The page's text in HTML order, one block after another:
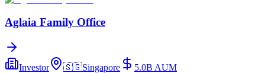
Aglaia Family Office
Investor 🇸🇬Singapore 5.0B AUM